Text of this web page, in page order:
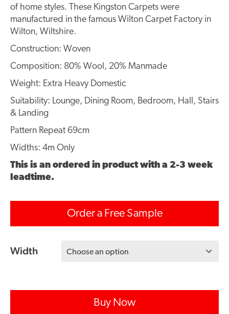
of home styles. These Kingston Carpets were
manufactured in the famous Wilton Carpet Factory in
Wilton, Wiltshire.
Construction: Woven
Composition: 80% Wool, 20% Manmade
Weight: Extra Heavy Domestic
Suitability: Lounge, Dining Room, Bedroom, Hall, Stairs
& Landing
Pattern Repeat 69cm
Widths: 4m Only
This is an ordered in product with a 2-3 week
leadtime.
Order a Free Sample
Width Choose an option
Buy Now